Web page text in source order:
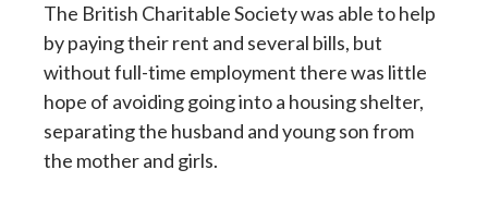
The British Charitable Society was able to help
by paying their rent and several bills, but
without full-time employment there was little
hope of avoiding going into a housing shelter,
separating the husband and young son from
the mother and girls.